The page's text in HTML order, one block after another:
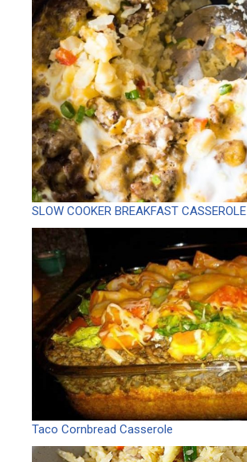
SLOW COOKER BREAKFAST CASSEROLE
Taco Cornbread Casserole